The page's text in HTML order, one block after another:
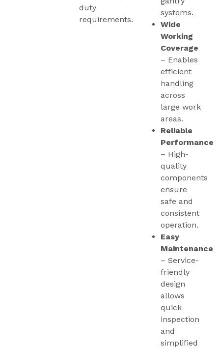
duty
requirements.
systems.
Wide
Working
Coverage
– Enables
efficient
handling
across
large work
areas.
Reliable
Performance
– High-
quality
components
ensure
safe and
consistent
operation.
Easy
Maintenance
– Service-
friendly
design
allows
quick
inspection
and
simplified